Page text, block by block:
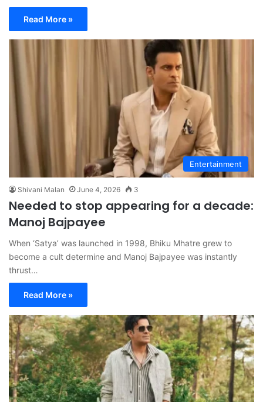
Read More »
Entertainment
Shivani Malan June 4, 2026 3
Needed to stop appearing for a decade:
Manoj Bajpayee
When ‘Satya’ was launched in 1998, Bhiku Mhatre grew to
become a cult determine and Manoj Bajpayee was instantly
thrust…
Read More »